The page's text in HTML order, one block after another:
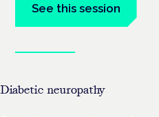
See this session
Diabetic neuropathy